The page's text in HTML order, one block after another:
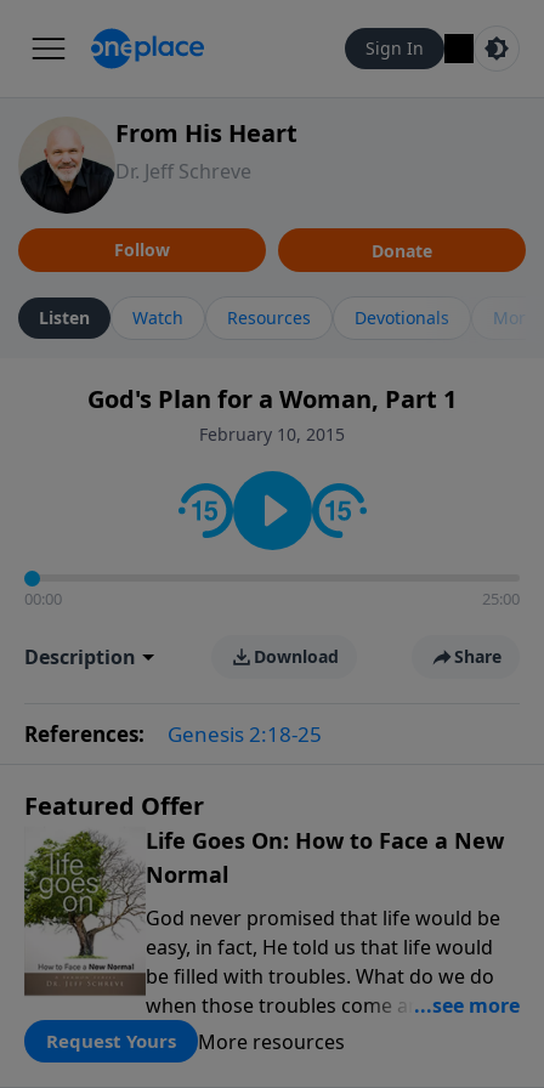
Sign In
From His Heart
Dr. Jeff Schreve
Follow Donate
Listen Watch Resources Devotionals More
God's Plan for a Woman, Part 1
February 10, 2015
00:00 25:00
Description Download Share
References: Genesis 2:18-25
Featured Offer
Life Goes On: How to Face a New
Normal
God never promised that life would be
easy, in fact, He told us that life would
be filled with troubles. What do we do
when those troubles come and turn our
lives upside down? In this series from
Pastor Jeff Schreve, discover how you
Request Yours More resources